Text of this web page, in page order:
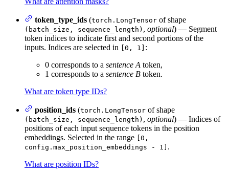
token_type_ids (torch.LongTensor of shape
(batch_size, sequence_length) , optional) — Segment
token indices to indicate first and second portions of the
inputs. Indices are selected in
[0, 1] :
0 corresponds to a sentence A token,
1 corresponds to a sentence B token.
What are token type IDs?
position_ids (torch.LongTensor of shape
(batch_size, sequence_length) , optional) — Indices of
positions of each input sequence tokens in the position
embeddings. Selected in the range
[0,
config.max_position_embeddings - 1] .
What are position IDs?